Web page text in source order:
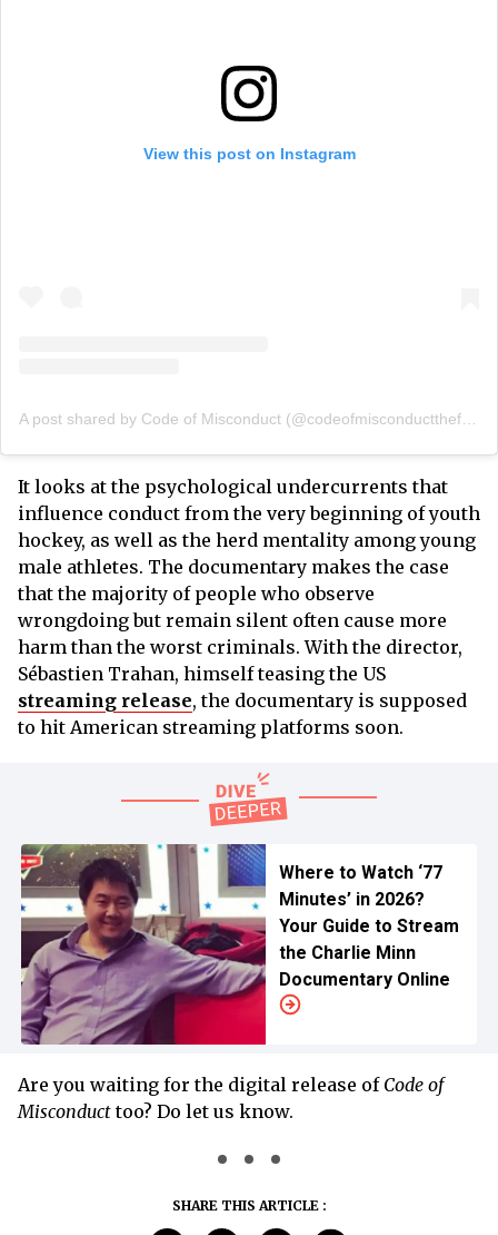
View this post on Instagram
It looks at the psychological undercurrents that
influence conduct from the very beginning of youth
hockey, as well as the herd mentality among young
male athletes. The documentary makes the case
that the majority of people who observe
wrongdoing but remain silent often cause more
harm than the worst criminals. With the director,
Sébastien Trahan, himself teasing the US
streaming release, the documentary is supposed
to hit American streaming platforms soon.
Where to Watch ‘77
Minutes’ in 2026?
Your Guide to Stream
the Charlie Minn
Documentary Online
Are you waiting for the digital release of Code of
Misconducttoo? Do let us know.
SHARE THIS ARTICLE :